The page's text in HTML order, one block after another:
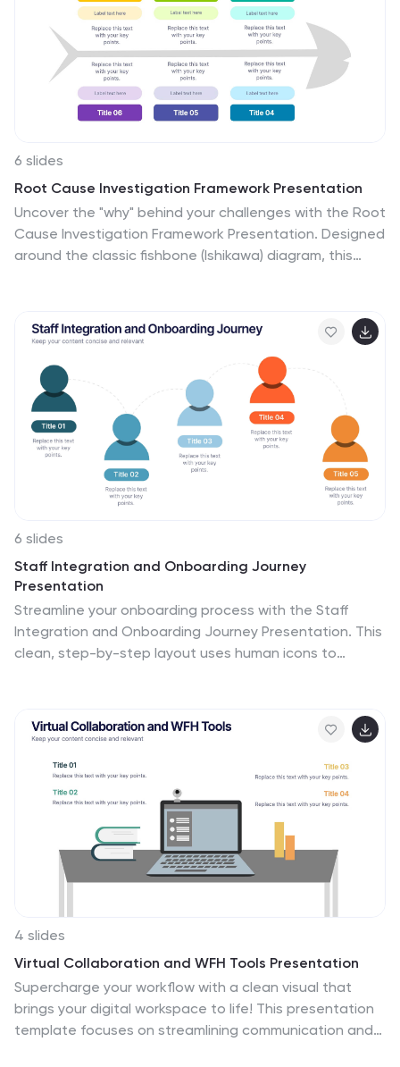
6 slides
Root Cause Investigation Framework Presentation
Uncover the "why" behind your challenges with the Root
Cause Investigation Framework Presentation. Designed
around the classic fishbone (Ishikawa) diagram, this
editable sections and bold color coding, it’s ideal for
quality management, Six Sigma, and process
improvement. Compatible with PowerPoint, Keynote,
and Google Slides.
6 slides
Staff Integration and Onboarding Journey
Presentation
Streamline your onboarding process with the Staff
Integration and Onboarding Journey Presentation. This
clean, step-by-step layout uses human icons to
professionals, it’s fully editable in Canva, PowerPoint,
Keynote, or Google Slides for easy customization.
4 slides
Virtual Collaboration and WFH Tools Presentation
Supercharge your workflow with a clean visual that
brings your digital workspace to life! This presentation
template focuses on streamlining communication and